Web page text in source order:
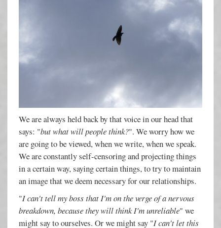
We are always held back by that voice in our head that
says: "but what will people think?". We worry how we
are going to be viewed, when we write, when we speak.
We are constantly self-censoring and projecting things
in a certain way, saying certain things, to try to maintain
an image that we deem necessary for our relationships.
"I can't tell my boss that I'm on the verge of a nervous
breakdown, because they will think I'm unreliable" we
might say to ourselves. Or we might say "I can't let this